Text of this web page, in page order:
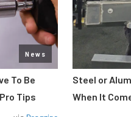
News
To Be
Tips
Steel or
When It